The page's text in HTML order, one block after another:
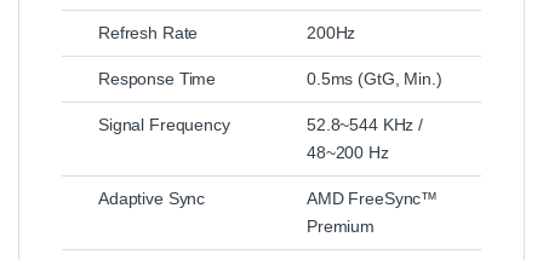
Refresh Rate 200Hz
Response Time 0.5ms (GtG, Min.)
Signal Frequency
52.8~544 KHz /
48~200 Hz
Adaptive Sync
AMD FreeSync™
Premium